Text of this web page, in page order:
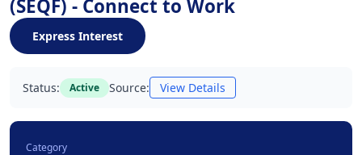
(SEQF) - Connect to Work
Express Interest
Status: Active Source: View Details
Category